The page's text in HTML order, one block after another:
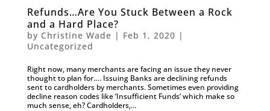
Refunds…Are You Stuck Between a Rock
and a Hard Place?
by Christine Wade | Feb 1, 2020 |
Uncategorized
Right now, many merchants are facing an issue they never
thought to plan for…. Issuing Banks are declining refunds
sent to cardholders by merchants. Sometimes even providing
decline reason codes like ‘Insufficient Funds’ which make so
much sense, eh? Cardholders,...